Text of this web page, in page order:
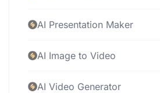
AI Presentation Maker
AI Image to Video
AI Video Generator